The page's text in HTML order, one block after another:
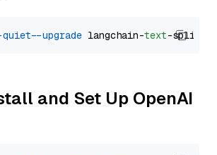
quiet --upgrade langchain-text
and Set Up OpenAI